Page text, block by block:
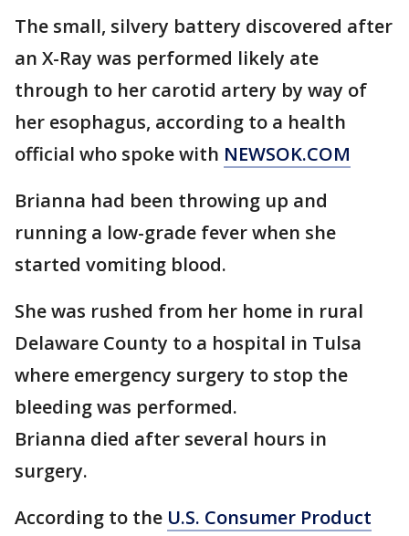
The small, silvery battery discovered after
an X-Ray was performed likely ate
through to her carotid artery by way of
her esophagus, according to a health
official who spoke with NEWSOK.COM
Brianna had been throwing up and
running a low-grade fever when she
started vomiting blood.
She was rushed from her home in rural
Delaware County to a hospital in Tulsa
where emergency surgery to stop the
bleeding was performed.
Brianna died after several hours in
surgery.
According to the U.S. Consumer Product